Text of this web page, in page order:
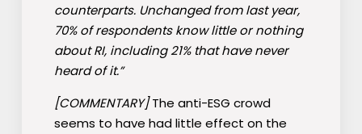
counterparts. Unchanged from last year,
70% of respondents know little or nothing
about RI, including 21% that have never
heard of it.”
[COMMENTARY]The anti-ESG crowd
seems to have had little effect on the